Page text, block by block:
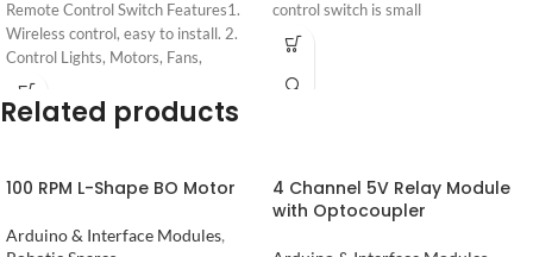
Remote Control Switch Features1.
Wireless control, easy to install. 2.
Control Lights, Motors, Fans,
control switch is small
Related products
100 RPM L-Shape BO Motor
Arduino & Interface Modules,
4 Channel 5V Relay Module
with Optocoupler